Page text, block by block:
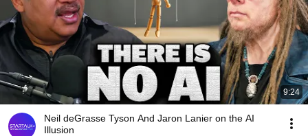
9:24
Neil deGrasse Tyson And Jaron Lanier on the AI
Illusion